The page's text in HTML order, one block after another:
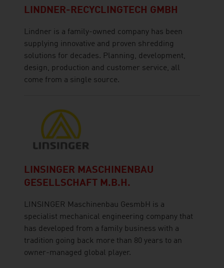
LINDNER-RECYCLINGTECH GMBH
Lindner is a family-owned company has been
supplying innovative and proven shredding
solutions for decades. Planning, development,
design, production and customer service, all
come from a single source.
LINSINGER MASCHINENBAU
GESELLSCHAFT M.B.H.
LINSINGER Maschinenbau GesmbH is a
specialist mechanical engineering company that
has developed from a family business with a
tradition going back more than 80 years to an
owner-managed global player.